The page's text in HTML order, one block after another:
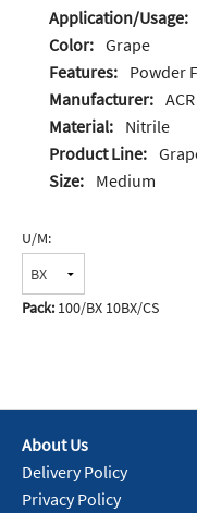
Application/Usage:
Color: Grape
Features: Powder
Manufacturer: ACR
Material: Nitrile
Product Line:
Size: Medium
U/M:
Pack: 100/BX 10BX/CS
About Us
Delivery Policy
Privacy Policy